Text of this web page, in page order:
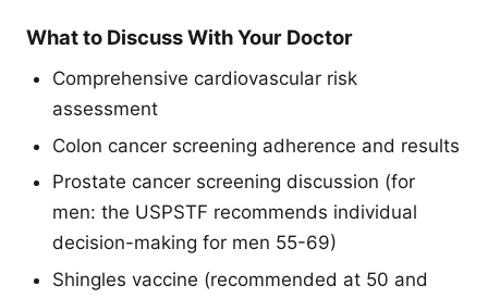
What to Discuss With Your Doctor
Comprehensive cardiovascular risk
assessment
Colon cancer screening adherence and results
Prostate cancer screening discussion (for
men: the USPSTF recommends individual
decision-making for men 55-69)
Shingles vaccine (recommended at 50 and